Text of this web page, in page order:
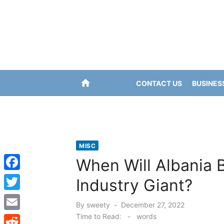
home CONTACT US
MISC
When Will Albania
Industry Giant?
By sweety
Posted
December 27, 2022
Time to Read:
- words
F
a
c
T
w
E